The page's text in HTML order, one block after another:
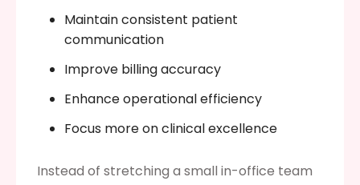
Maintain consistent patient
communication
Improve billing accuracy
Enhance operational efficiency
Focus more on clinical excellence
Instead of stretching a small in-office team